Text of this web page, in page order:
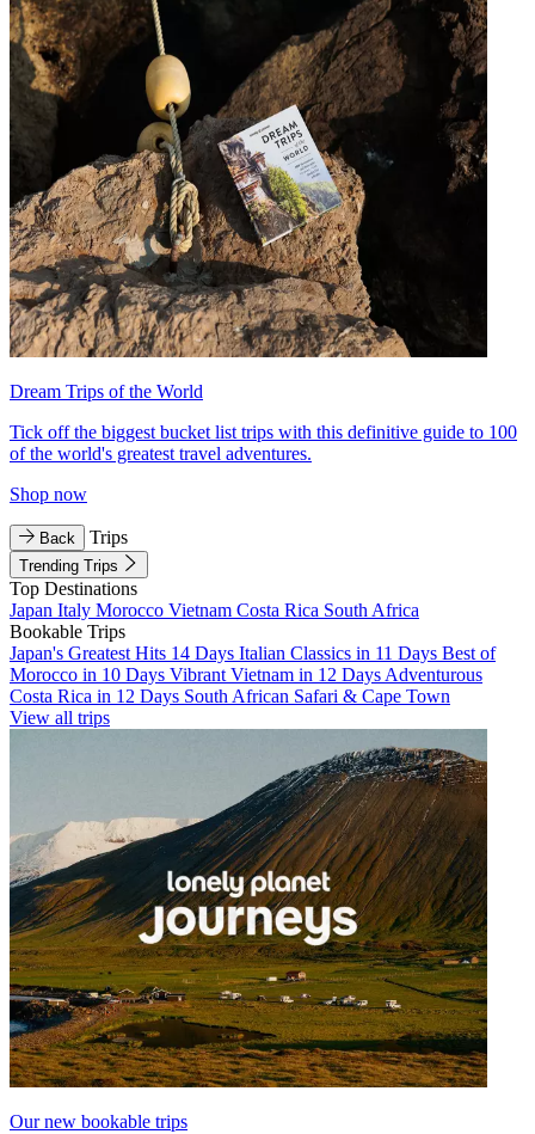
Dream Trips of the World
Tick off the biggest bucket list trips with this definitive guide to 100
of the world's greatest travel adventures.
Shop now
Back Trips
Trending Trips
Top Destinations
Japan Italy Morocco Vietnam Costa Rica South Africa
Bookable Trips
Japan's Greatest Hits 14 Days Italian Classics in 11 Days Best of
Morocco in 10 Days Vibrant Vietnam in 12 Days Adventurous
Costa Rica in 12 Days South African Safari & Cape Town
View all trips
Our new bookable trips